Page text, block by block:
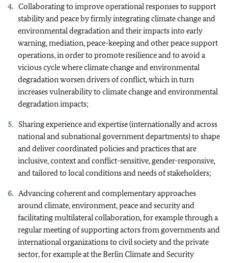
Collaborating to improve operational responses to support
stability and peace by firmly integrating climate change and
environmental degradation and their impacts into early
warning, mediation, peace-keeping and other peace support
operations, in order to promote resilience and to avoid a
vicious cycle where climate change and environmental
degradation worsen drivers of conflict, which in turn
increases vulnerability to climate change and environmental
degradation impacts;
Sharing experience and expertise (internationally and across
national and subnational government departments) to shape
and deliver coordinated policies and practices that are
inclusive, context and conflict-sensitive, gender-responsive,
and tailored to local conditions and needs of stakeholders;
Advancing coherent and complementary approaches
around climate, environment, peace and security and
facilitating multilateral collaboration, for example through a
regular meeting of supporting actors from governments and
international organizations to civil society and the private
sector, for example at the Berlin Climate and Security